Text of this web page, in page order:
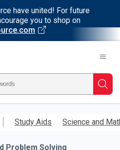
have united! For future
you to shop on
Study Aids Science and
Problem Solving